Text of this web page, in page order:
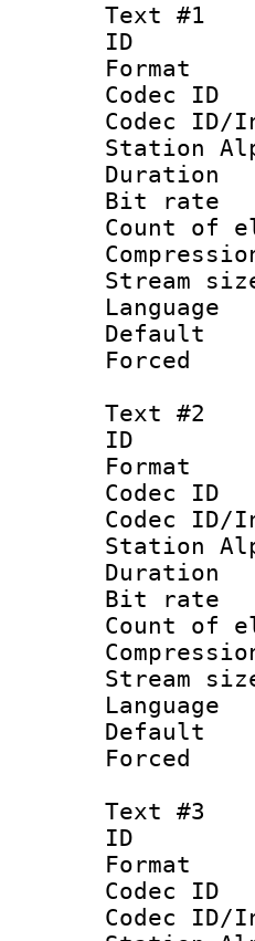
Text #1
Station
Bit
Text #2
Station
Bit
Text #3